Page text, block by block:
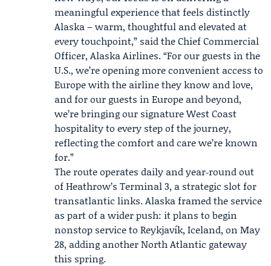
meaningful experience that feels distinctly
Alaska – warm, thoughtful and elevated at
every touchpoint,” said the Chief Commercial
Officer, Alaska Airlines. “For our guests in the
U.S., we’re opening more convenient access to
Europe with the airline they know and love,
and for our guests in Europe and beyond,
we’re bringing our signature West Coast
hospitality to every step of the journey,
reflecting the comfort and care we’re known
for.”
The route operates daily and year‑round out
of Heathrow’s Terminal 3, a strategic slot for
transatlantic links. Alaska framed the service
as part of a wider push: it plans to begin
nonstop service to Reykjavík, Iceland, on May
28, adding another North Atlantic gateway
this spring.